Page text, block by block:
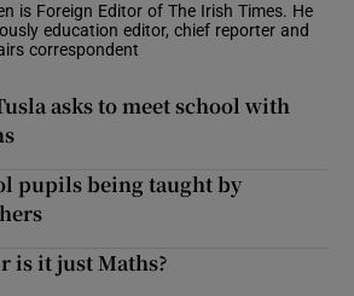
is Foreign Editor of The Irish Times. He
education editor, chief reporter and
correspondent
in new window
asks to meet school with
pupils being taught by
is it just Maths?